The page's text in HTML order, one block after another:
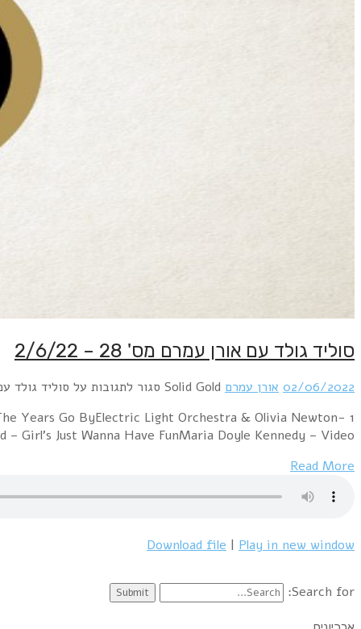
1 Muse – ResistanceSniff 'n' The Tears – Driver's
John – XanaduThe Orchestra – Living Thing